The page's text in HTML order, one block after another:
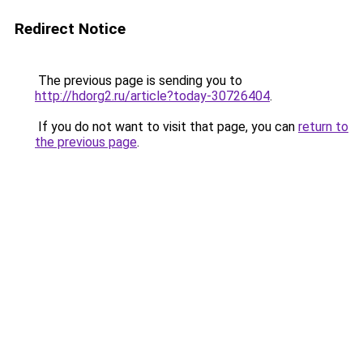
Redirect Notice
The previous page is sending you to
http://hdorg2.ru/article?today-30726404.
If you do not want to visit that page, you can return to
the previous page.